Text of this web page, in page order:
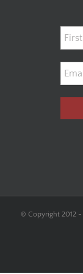
© Copyright 2012 -